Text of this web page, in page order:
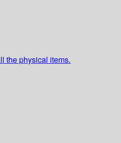
the physical items.